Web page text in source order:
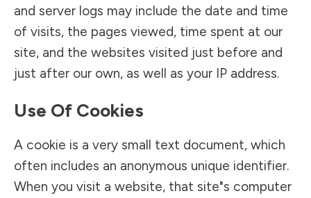
and server logs may include the date and time
of visits, the pages viewed, time spent at our
site, and the websites visited just before and
just after our own, as well as your IP address.
Use Of Cookies
A cookie is a very small text document, which
often includes an anonymous unique identifier.
When you visit a website, that site"s computer